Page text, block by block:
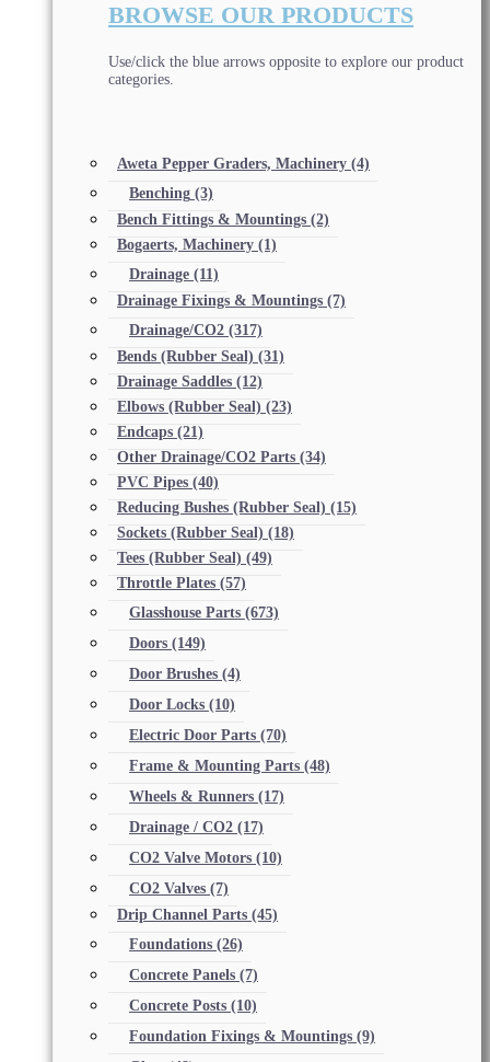
BROWSE OUR PRODUCTS
Use/click the blue arrows opposite to explore our product
categories.
Aweta Pepper Graders, Machinery (4)
Benching (3)
Bench Fittings & Mountings (2)
Bogaerts, Machinery (1)
Drainage (11)
Drainage Fixings & Mountings (7)
Drainage/CO2 (317)
Bends (Rubber Seal) (31)
Drainage Saddles (12)
Elbows (Rubber Seal) (23)
Endcaps (21)
Other Drainage/CO2 Parts (34)
PVC Pipes (40)
Reducing Bushes (Rubber Seal) (15)
Sockets (Rubber Seal) (18)
Tees (Rubber Seal) (49)
Throttle Plates (57)
Glasshouse Parts (673)
Doors (149)
Door Brushes (4)
Door Locks (10)
Electric Door Parts (70)
Frame & Mounting Parts (48)
Wheels & Runners (17)
Drainage / CO2 (17)
CO2 Valve Motors (10)
CO2 Valves (7)
Drip Channel Parts (45)
Foundations (26)
Concrete Panels (7)
Concrete Posts (10)
Foundation Fixings & Mountings (9)